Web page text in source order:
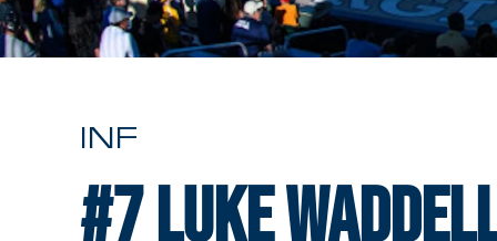
INF
#7Luke